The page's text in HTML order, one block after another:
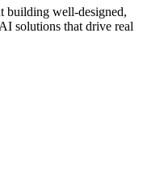
building well-designed,
solutions that drive real